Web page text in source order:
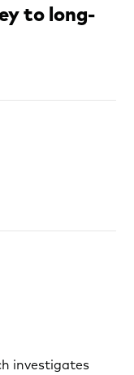
to long-
investigates